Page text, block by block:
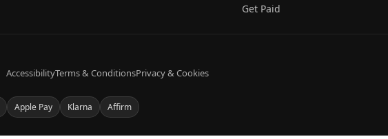
Get Paid
AccessibilityTerms & ConditionsPrivacy & Cookies
Apple Pay Klarna Affirm